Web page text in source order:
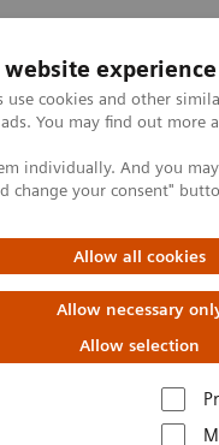
website experience
use cookies and other
You may find out
individually. And you
change your consent"
Allow all cookies
Allow necessary
Allow selection
de
& évènements
Shape 21